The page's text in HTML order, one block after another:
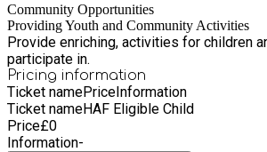
Community Opportunities
Providing Youth and Community Activities
Provide enriching, activities for children
participate in.
Pricing information
Ticket namePriceInformation
Ticket nameHAF Eligible Child
Price£0
Information-